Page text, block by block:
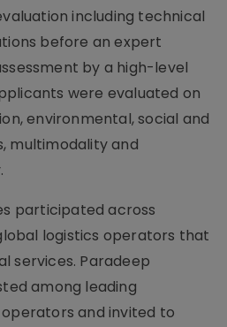
including technical
before an expert
by a high-level
were evaluated on
environmental, social and
multimodality and
participated across
logistics operators that
services. Paradeep
among leading
and invited to